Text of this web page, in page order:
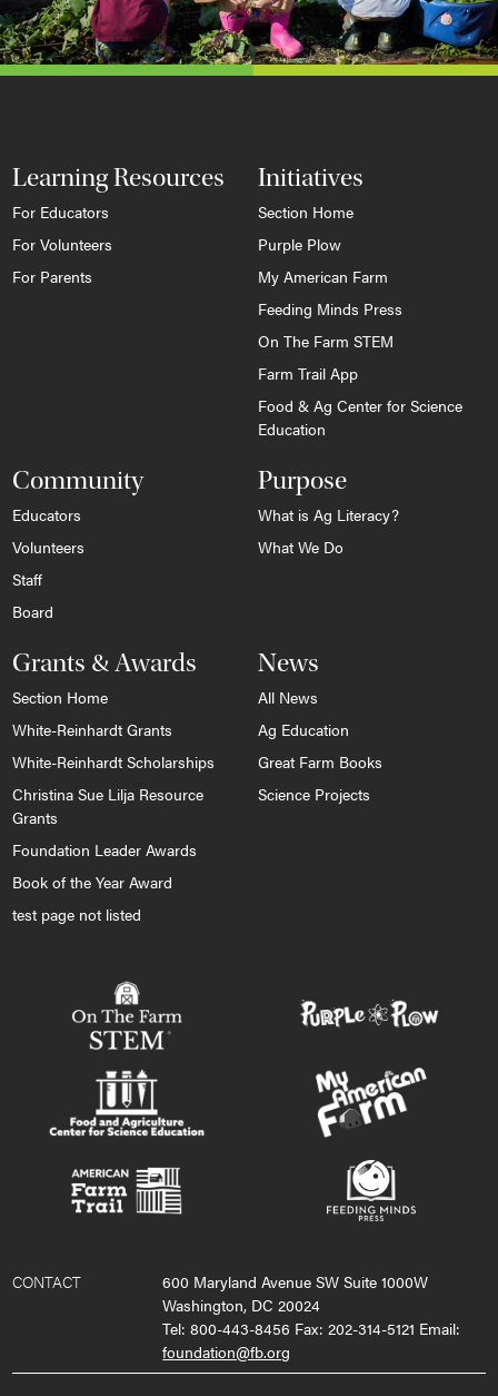
Learning Resources
For Educators
For Volunteers
For Parents
Initiatives
Section Home
Purple Plow
My American Farm
Feeding Minds Press
On The Farm STEM
Farm Trail App
Food & Ag Center for Science
Education
Community
Educators
Volunteers
Staff
Board
Purpose
What is Ag Literacy?
What We Do
Grants & Awards
Section Home
White-Reinhardt Grants
White-Reinhardt Scholarships
Christina Sue Lilja Resource
Grants
Foundation Leader Awards
Book of the Year Award
test page not listed
News
All News
Ag Education
Great Farm Books
Science Projects
CONTACT
600 Maryland Avenue SW Suite 1000W
Washington, DC 20024
Tel: 800-443-8456 Fax: 202-314-5121 Email:
foundation@fb.org